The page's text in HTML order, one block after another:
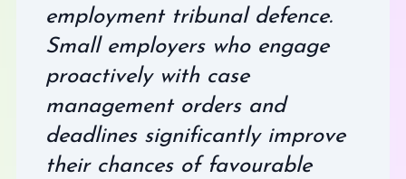
employment tribunal defence.
Small employers who engage
proactively with case
management orders and
deadlines significantly improve
their chances of favourable